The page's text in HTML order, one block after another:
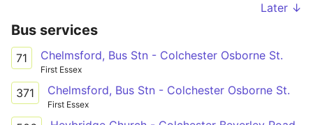
Later ↓
Bus services
71 Chelmsford, Bus Stn - Colchester Osborne St.
First Essex
371 Chelmsford, Bus Stn - Colchester Osborne St.
First Essex